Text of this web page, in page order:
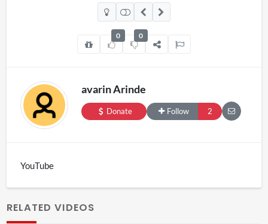
0 0
avarin Arinde
Donate Follow 2
YouTube
RELATED VIDEOS